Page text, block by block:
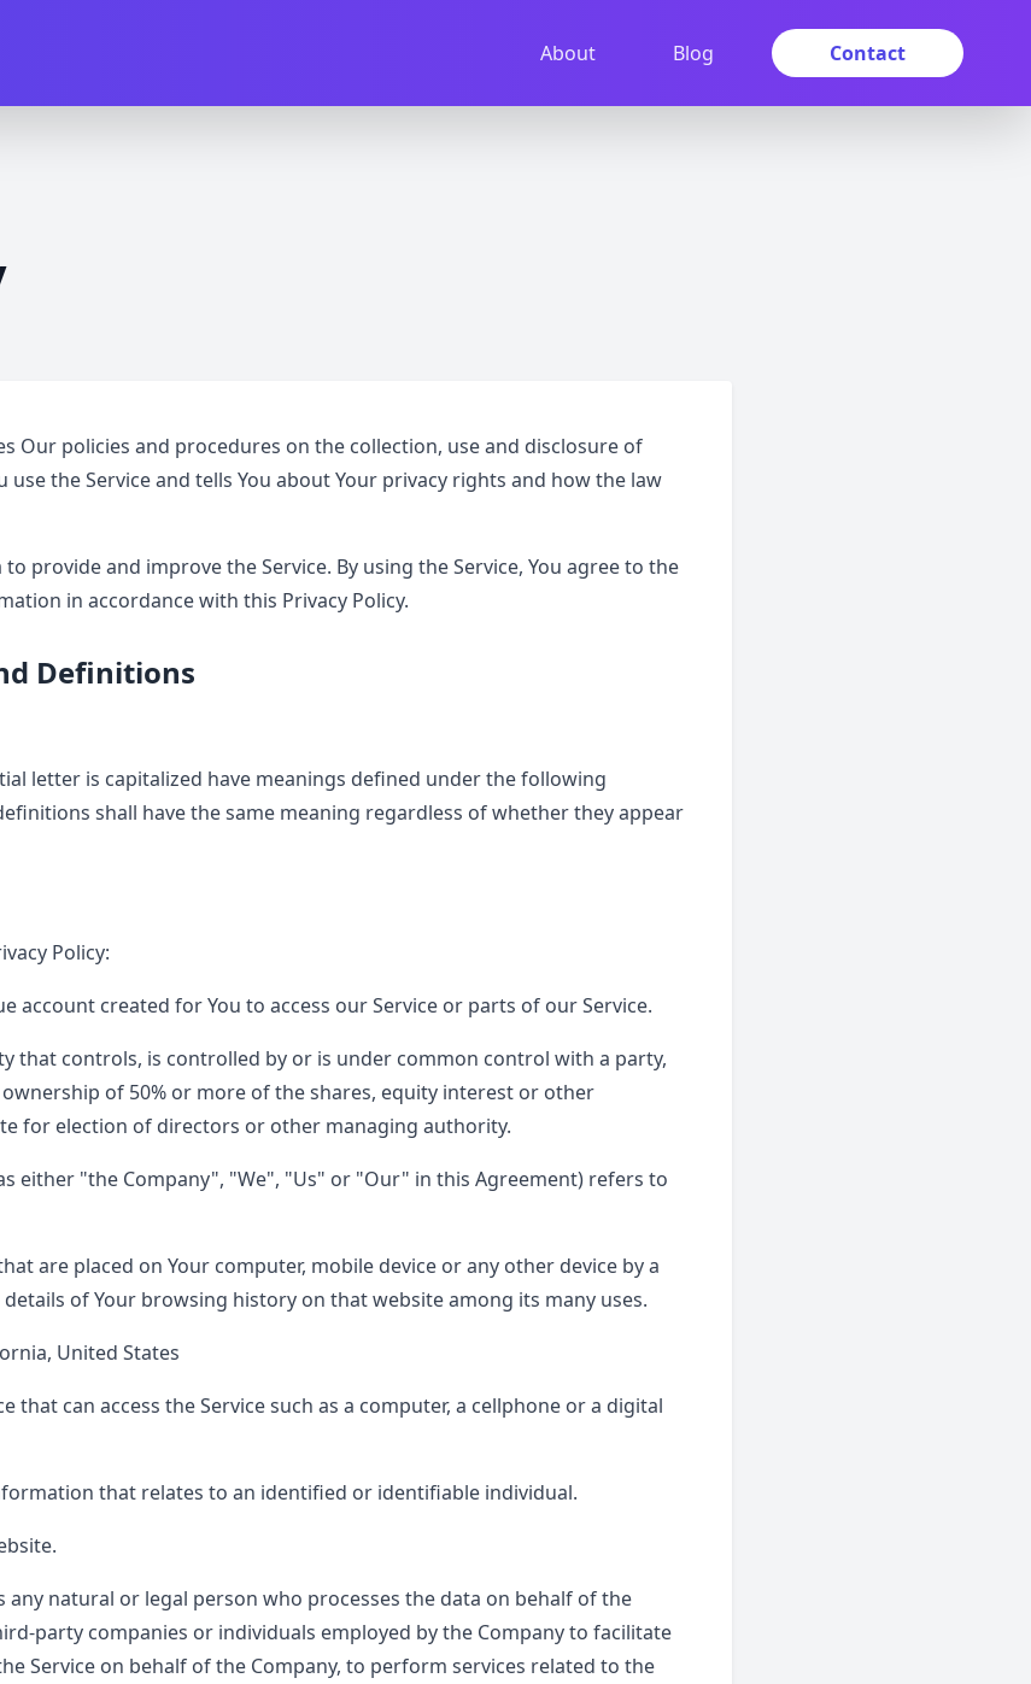
About Blog Contact
Our policies and procedures on the collection, use and disclosure of
use the Service and tells You about Your privacy rights and how the law
provide and improve the Service. By using the Service, You agree to the
in accordance with this Privacy Policy.
Definitions
letter is capitalized have meanings defined under the following
shall have the same meaning regardless of whether they appear
Policy:
account created for You to access our Service or parts of our Service.
that controls, is controlled by or is under common control with a party,
of 50% or more of the shares, equity interest or other
for election of directors or other managing authority.
either "the Company", "We", "Us" or "Our" in this Agreement) refers to
are placed on Your computer, mobile device or any other device by a
of Your browsing history on that website among its many uses.
United States
that can access the Service such as a computer, a cellphone or a digital
that relates to an identified or identifiable individual.
any natural or legal person who processes the data on behalf of the
party companies or individuals employed by the Company to facilitate
Service on behalf of the Company, to perform services related to the